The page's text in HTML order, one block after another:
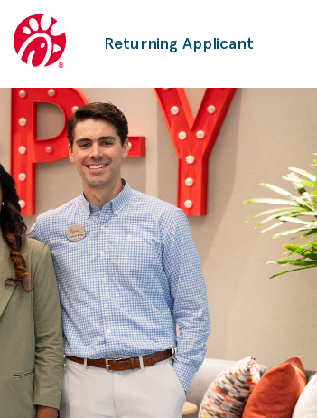
Returning Applicant
Corporate
Careers